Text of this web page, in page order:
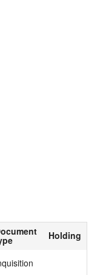
Holding